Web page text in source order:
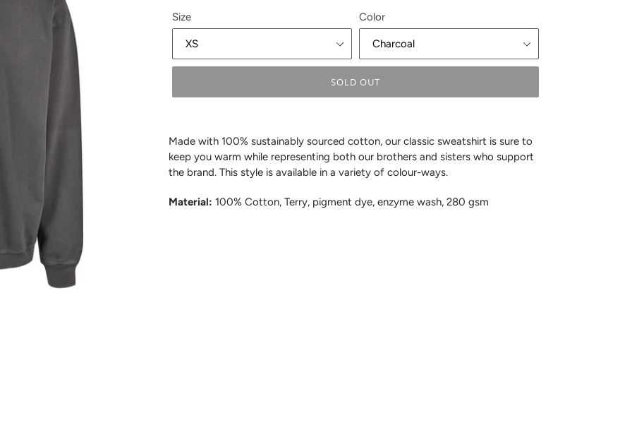
Size Color
SOLD OUT
Made with 100% sustainably sourced cotton, our classic sweatshirt is sure to
keep you warm while representing both our brothers and sisters who support
the brand. This style is available in a variety of colour-ways.
Material: 100% Cotton, Terry, pigment dye, enzyme wash, 280 gsm